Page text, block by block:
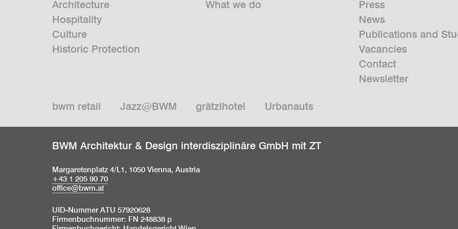
Architecture
Hospitality
Culture
Historic Protection
What we do
Press
News
Publications and
Vacancies
Contact
Newsletter
bwm retail Jazz@BWM grätzlhotel Urbanauts
BWM Architektur & Design interdisziplinäre GmbH mit ZT
Margaretenplatz 4/L1, 1050 Vienna, Austria
+43 1 205 90 70
office@bwm.at
UID-Nummer ATU 57920628
Firmenbuchnummer: FN 248838 p